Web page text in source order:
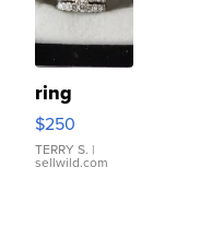
ring
$250
TERRY S. |
sellwild.com